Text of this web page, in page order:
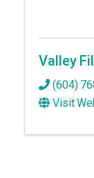
Valley
(604)
Visit